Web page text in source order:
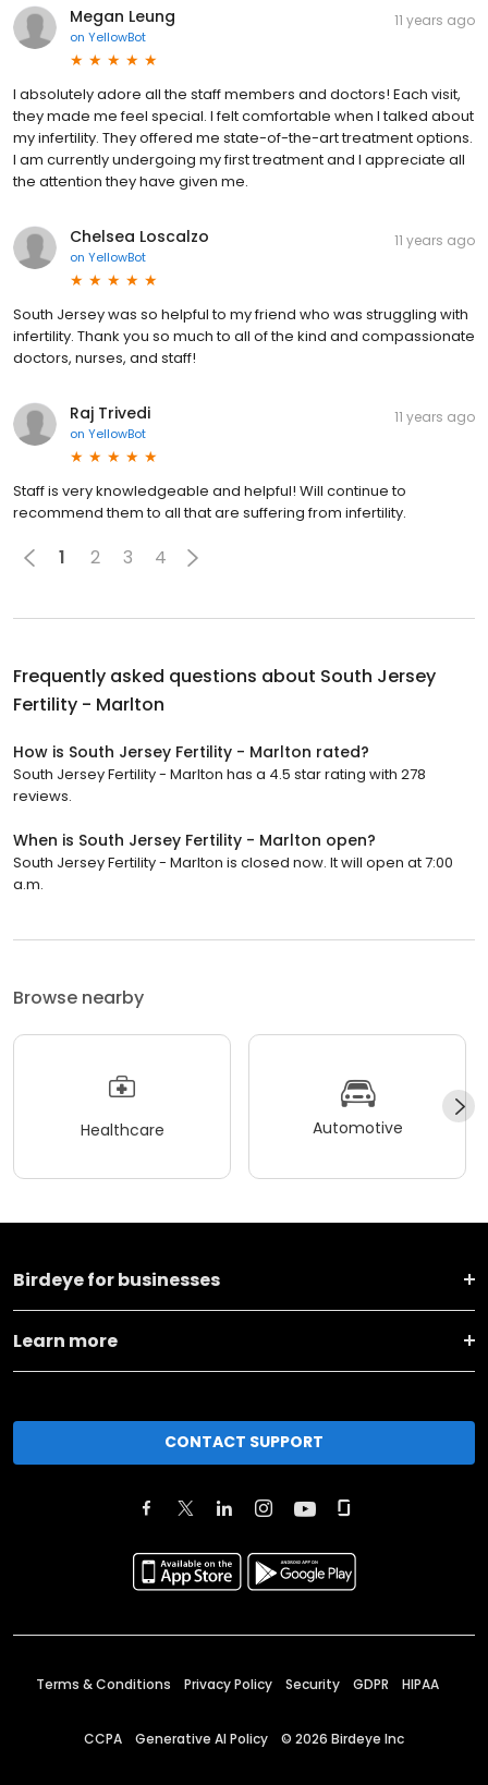
Megan Leung
on YellowBot
11 years ago
I absolutely adore all the staff members and doctors! Each visit,
they made me feel special. I felt comfortable when I talked about
my infertility. They offered me state-of-the-art treatment options.
I am currently undergoing my first treatment and I appreciate all
the attention they have given me.
Chelsea Loscalzo
on YellowBot
11 years ago
South Jersey was so helpful to my friend who was struggling with
infertility. Thank you so much to all of the kind and compassionate
doctors, nurses, and staff!
Raj Trivedi
on YellowBot
11 years ago
Staff is very knowledgeable and helpful! Will continue to
recommend them to all that are suffering from infertility.
1 2 3 4
Frequently asked questions about South Jersey
Fertility - Marlton
How is South Jersey Fertility - Marlton rated?
South Jersey Fertility - Marlton has a 4.5 star rating with 278
reviews.
When is South Jersey Fertility - Marlton open?
South Jersey Fertility - Marlton is closed now. It will open at 7:00
a.m.
Browse nearby
Healthcare Automotive
Birdeye for businesses
Learn more
CONTACT SUPPORT
Terms & Conditions Privacy Policy Security GDPR HIPAA
CCPA Generative AI Policy © 2026 Birdeye Inc